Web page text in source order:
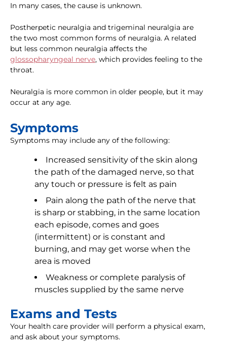
In many cases, the cause is unknown.
Postherpetic neuralgia and trigeminal neuralgia are
the two most common forms of neuralgia. A related
but less common neuralgia affects the
glossopharyngeal nerve, which provides feeling to the
throat.
Neuralgia is more common in older people, but it may
occur at any age.
Symptoms
Symptoms may include any of the following:
Increased sensitivity of the skin along
the path of the damaged nerve, so that
any touch or pressure is felt as pain
Pain along the path of the nerve that
is sharp or stabbing, in the same location
each episode, comes and goes
(intermittent) or is constant and
burning, and may get worse when the
area is moved
Weakness or complete paralysis of
muscles supplied by the same nerve
Exams and Tests
Your health care provider will perform a physical exam,
and ask about your symptoms.